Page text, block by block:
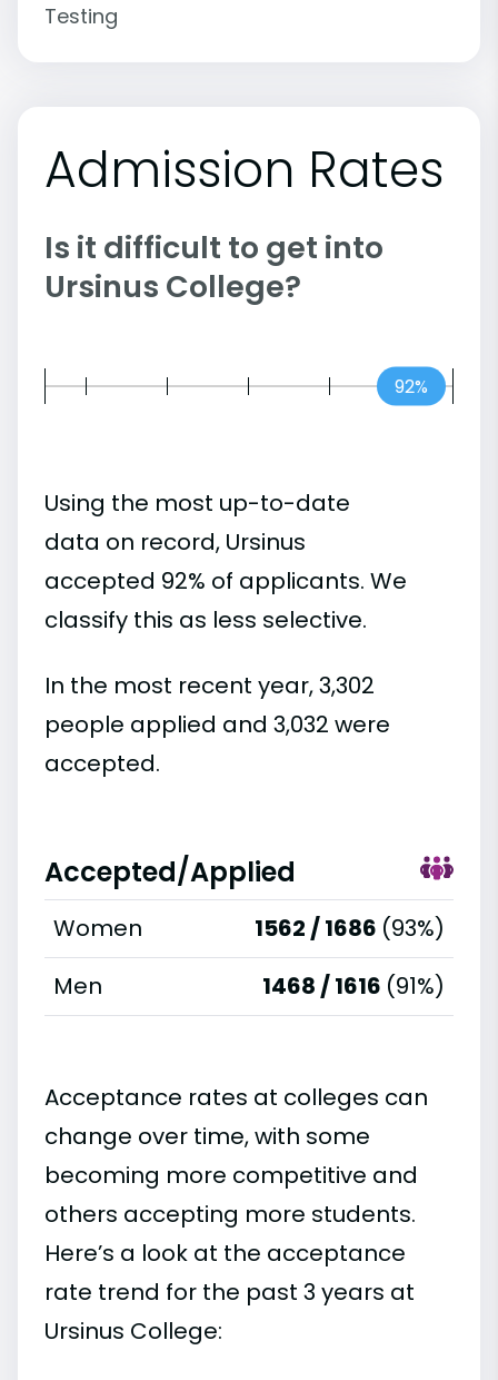
Testing
Admission Rates
Is it difficult to get into
Ursinus College?
92%
Using the most up-to-date
data on record, Ursinus
accepted 92% of applicants. We
classify this as less selective.
In the most recent year, 3,302
people applied and 3,032 were
accepted.
Accepted/Applied
Women 1562 / 1686 (93%)
Men
1468 / 1616 (91%)
Acceptance rates at colleges can
change over time, with some
becoming more competitive and
others accepting more students.
Here’s a look at the acceptance
rate trend for the past 3 years at
Ursinus College: